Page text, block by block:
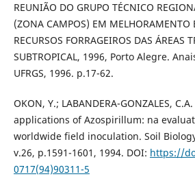
REUNIÃO DO GRUPO TÉCNICO
(ZONA CAMPOS) EM MELHORAMENTO
RECURSOS FORRAGEIROS DAS ÁREAS
SUBTROPICAL, 1996, Porto Alegre.
UFRGS, 1996. p.17-62.
OKON, Y.; LABANDERA-GONZALES,
applications of Azospirillum: na
worldwide field inoculation. Soil
v.26, p.1591-1601, 1994. DOI: https://
0717(94)90311-5